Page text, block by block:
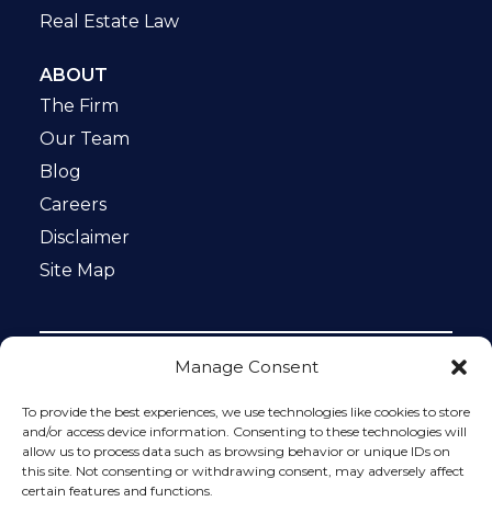
Manage Consent
To provide the best experiences, we use technologies like cookies to store
and/or access device information. Consenting to these technologies will
allow us to process data such as browsing behavior or unique IDs on
this site. Not consenting or withdrawing consent, may adversely affect
certain features and functions.
Real Estate Law
ABOUT
The Firm
Our Team
Blog
Careers
Disclaimer
Site Map
protected by reCAPTCHA and the Google
Privacy Policy
and
Terms of Service apply.
Please do not include any confidential or sensitive
information in a contact form, text message, or voicemail.
The contact form sends information by non-encrypted